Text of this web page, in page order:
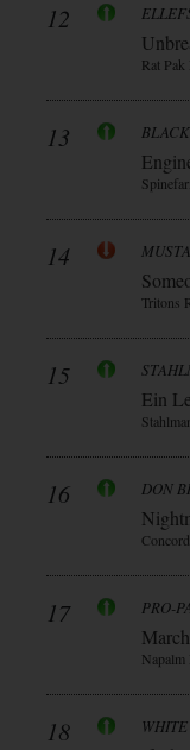
12
Rat Pak
13
14
Tritons
15
Ein
16 DON
Concord
17 PRO-
Napalm
18